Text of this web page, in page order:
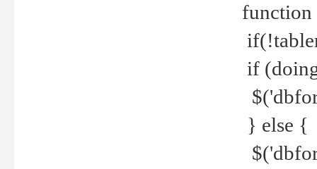
function
if
} else {